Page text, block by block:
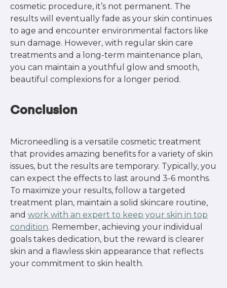
cosmetic procedure, it’s not permanent. The
results will eventually fade as your skin continues
to age and encounter environmental factors like
sun damage. However, with regular skin care
treatments and a long-term maintenance plan,
you can maintain a youthful glow and smooth,
beautiful complexions for a longer period.
Conclusion
Microneedling is a versatile cosmetic treatment
that provides amazing benefits for a variety of skin
issues, but the results are temporary. Typically, you
can expect the effects to last around 3-6 months.
To maximize your results, follow a targeted
treatment plan, maintain a solid skincare routine,
and work with an expert to keep your skin in top
condition. Remember, achieving your individual
goals takes dedication, but the reward is clearer
skin and a flawless skin appearance that reflects
your commitment to skin health.